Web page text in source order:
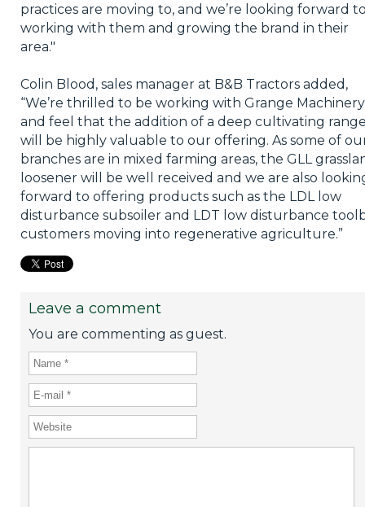
practices are moving to, and we’re looking forward
working with them and growing the brand in their
area."
Colin Blood, sales manager at B&B Tractors added,
“We’re thrilled to be working with Grange Machinery
and feel that the addition of a deep cultivating
will be highly valuable to our offering. As some of
branches are in mixed farming areas, the GLL
loosener will be well received and we are also
forward to offering products such as the LDL low
disturbance subsoiler and LDT low disturbance
customers moving into regenerative agriculture.”
Leave a comment
You are commenting as guest.